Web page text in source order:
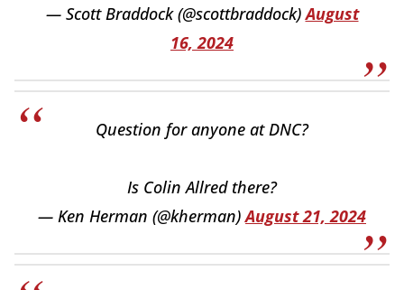
— Scott Braddock (@scottbraddock)August
16, 2024
Question for anyone at DNC?
Is Colin Allred there?
— Ken Herman (@kherman)August 21, 2024